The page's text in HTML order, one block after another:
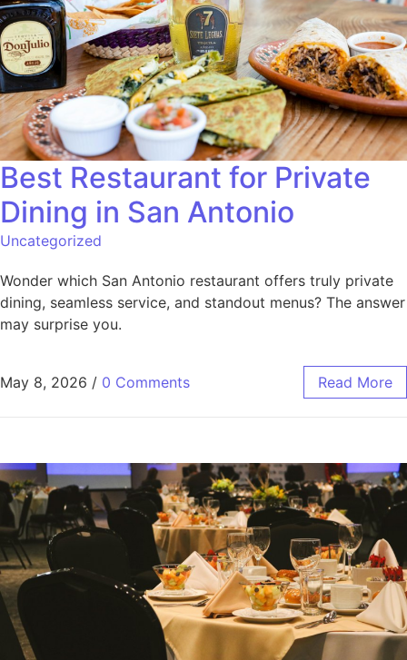
Best Restaurant for Private
Dining in San Antonio
Uncategorized
Wonder which San Antonio restaurant offers truly private
dining, seamless service, and standout menus? The answer
may surprise you.
May 8, 2026 / 0 Comments Read More